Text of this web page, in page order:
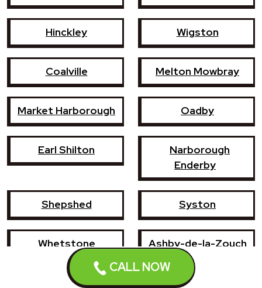
CALL NOW
Hinckley Wigston
Coalville Melton Mowbray
Market Harborough Oadby
Earl Shilton
Narborough
Enderby
Shepshed Syston
Whetstone Ashby-de-la-Zouch
Birstall Mountsorrel